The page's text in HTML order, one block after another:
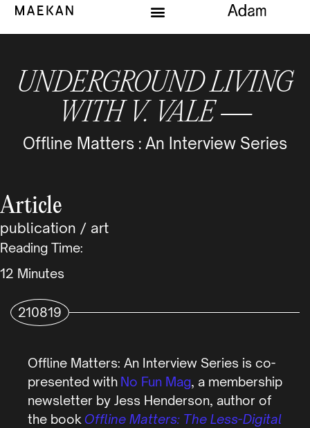
UNDERGROUND LIVING
WITH V. VALE —
Offline Matters : An Interview Series
Article
publication / art
Reading Time:
Minutes
210819
Offline Matters: An Interview Series is co-
presented with No Fun Mag, a membership
newsletter by Jess Henderson, author of
the book Offline Matters: The Less-Digital